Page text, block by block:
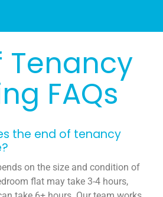
Tenancy
FAQs
the end of tenancy
on the size and condition of
flat may take 3-4 hours,